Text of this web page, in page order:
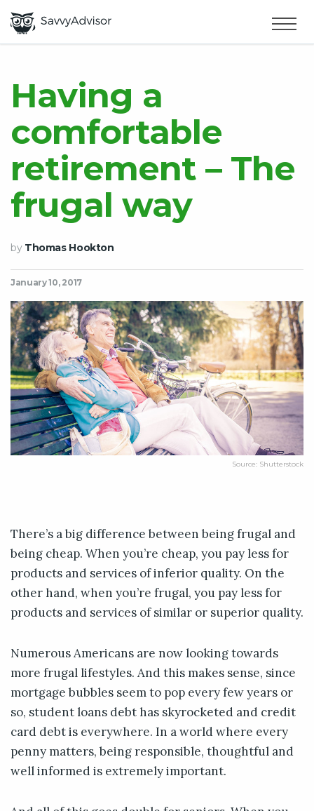
SMART MONEY
ABOUT US
Having a
comfortable
retirement – The
frugal way
by Thomas Hookton
January 10, 2017
Source: Shutterstock
There’s a big difference between being frugal and
being cheap. When you’re cheap, you pay less for
products and services of inferior quality. On the
other hand, when you’re frugal, you pay less for
products and services of similar or superior quality.
Numerous Americans are now looking towards
more frugal lifestyles. And this makes sense, since
mortgage bubbles seem to pop every few years or
so, student loans debt has skyrocketed and credit
card debt is everywhere. In a world where every
penny matters, being responsible, thoughtful and
well informed is extremely important.